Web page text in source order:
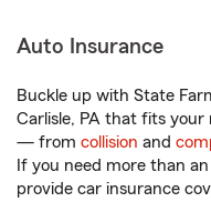
Auto Insurance
Buckle up with State
Carlisle, PA that fits your
— from collision and
If you need more than
provide car insurance